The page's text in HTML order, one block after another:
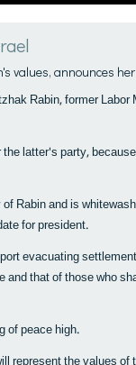
values, announces
Rabin, former
latter's party,
Rabin and is
for president.
evacuating
that of those who
of peace high.